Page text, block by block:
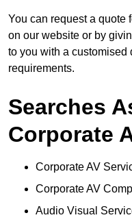
You can request a quote
on our website or by
to you with a customised
requirements.
Searches
Corporate
Corporate AV
Corporate AV
Audio Visual